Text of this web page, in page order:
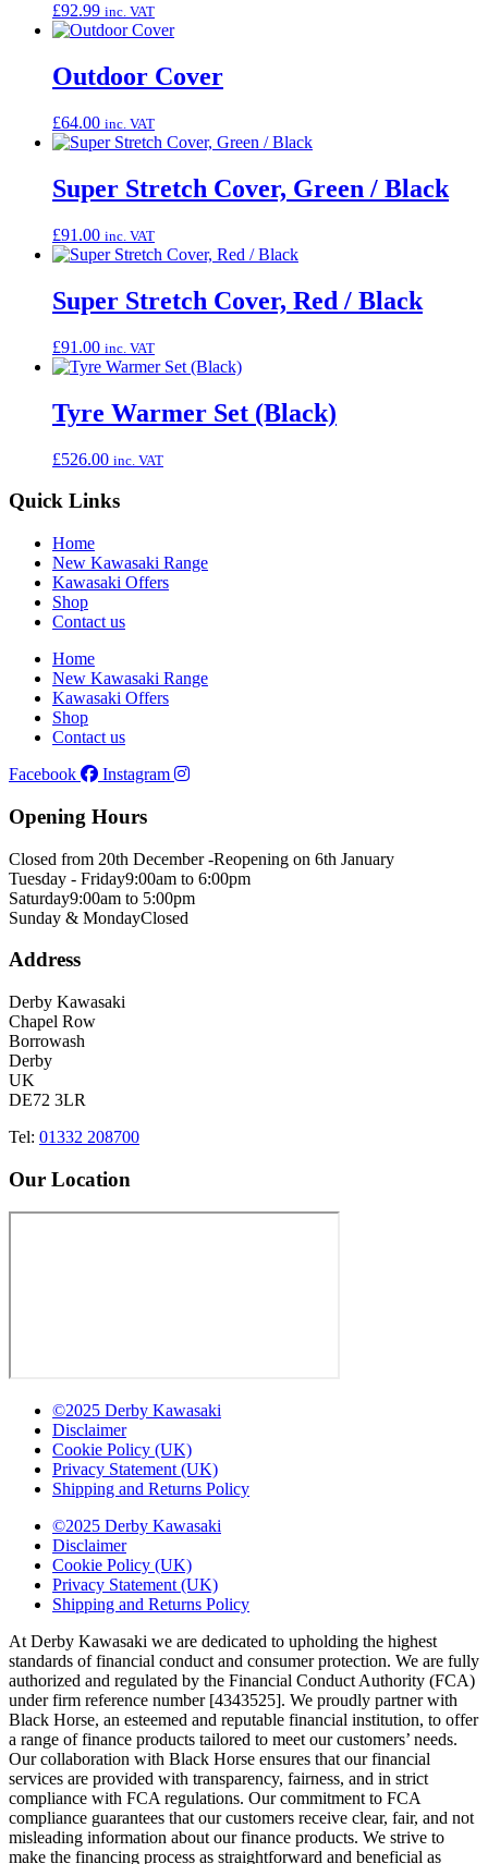
£92.99 inc. VAT
Outdoor Cover
£64.00 inc. VAT
Super Stretch Cover, Green / Black
£91.00 inc. VAT
Super Stretch Cover, Red / Black
£91.00 inc. VAT
Tyre Warmer Set (Black)
£526.00 inc. VAT
Quick Links
Home
New Kawasaki Range
Kawasaki Offers
Shop
Contact us
Home
New Kawasaki Range
Kawasaki Offers
Shop
Contact us
Facebook
Instagram
Opening Hours
Closed from 20th December -Reopening on 6th January
Tuesday - Friday9:00am to 6:00pm
Saturday9:00am to 5:00pm
Sunday & MondayClosed
Address
Derby Kawasaki
Chapel Row
Borrowash
Derby
UK
DE72 3LR
Tel: 01332 208700
Our Location
©2025 Derby Kawasaki
Disclaimer
Cookie Policy (UK)
Privacy Statement (UK)
Shipping and Returns Policy
©2025 Derby Kawasaki
Disclaimer
Cookie Policy (UK)
Privacy Statement (UK)
Shipping and Returns Policy
At Derby Kawasaki we are dedicated to upholding the highest
standards of financial conduct and consumer protection. We are fully
authorized and regulated by the Financial Conduct Authority (FCA)
under firm reference number [4343525]. We proudly partner with
Black Horse, an esteemed and reputable financial institution, to offer
a range of finance products tailored to meet our customers’ needs.
Our collaboration with Black Horse ensures that our financial
services are provided with transparency, fairness, and in strict
compliance with FCA regulations. Our commitment to FCA
compliance guarantees that our customers receive clear, fair, and not
misleading information about our finance products. We strive to
make the financing process as straightforward and beneficial as